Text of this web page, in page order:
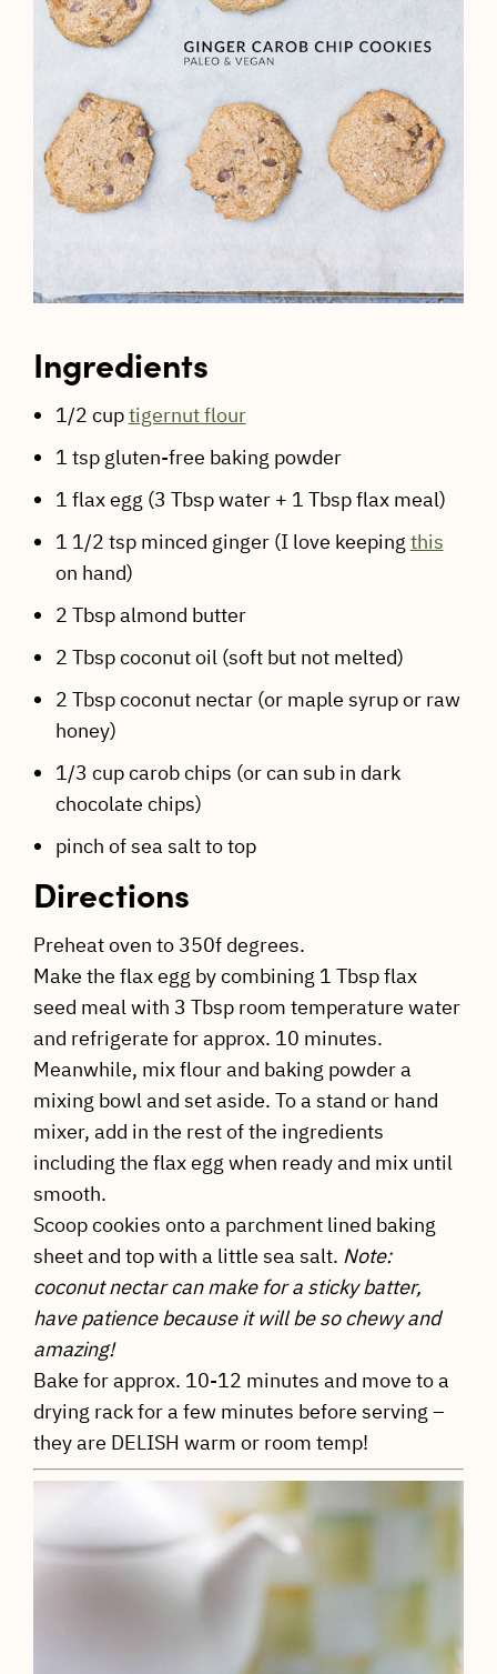
Ingredients
1/2 cuptigernut flour
1 tsp gluten-free baking powder
1 flax egg (3 Tbsp water + 1 Tbsp flax meal)
1 1/2 tsp minced ginger (I love keeping this
on hand)
2 Tbsp almond butter
2 Tbsp coconut oil (soft but not melted)
2 Tbsp coconut nectar (or maple syrup or raw
honey)
1/3 cup carob chips (or can sub in dark
chocolate chips)
pinch of sea salt to top
Directions
Preheat oven to 350f degrees.
Make the flax egg by combining 1 Tbsp flax
seed meal with 3 Tbsp room temperature water
and refrigerate for approx. 10 minutes.
Meanwhile, mix flour and baking powder a
mixing bowl and set aside. To a stand or hand
mixer, add in the rest of the ingredients
including the flax egg when ready and mix until
smooth.
Scoop cookies onto a parchment lined baking
sheet and top with a little sea salt. Note:
coconut nectar can make for a sticky batter,
have patience because it will be so chewy and
amazing!
Bake for approx. 10-12 minutes and move to a
drying rack for a few minutes before serving –
they are DELISH warm or room temp!